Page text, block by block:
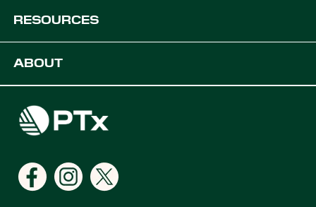
OEM Solutions
RESOURCES
Events
Support
ABOUT
Find a Dealer
Locations